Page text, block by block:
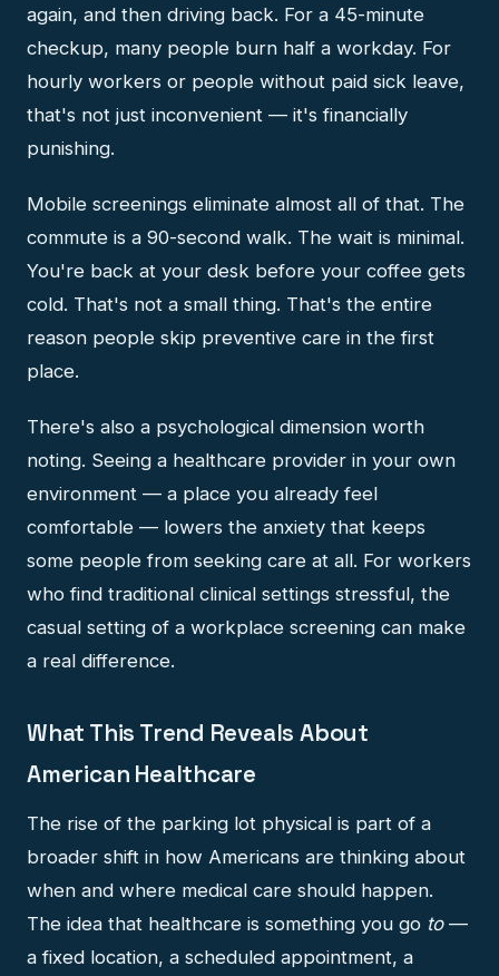
again, and then driving back. For a 45-minute
checkup, many people burn half a workday. For
hourly workers or people without paid sick leave,
that's not just inconvenient — it's financially
punishing.
Mobile screenings eliminate almost all of that. The
commute is a 90-second walk. The wait is minimal.
You're back at your desk before your coffee gets
cold. That's not a small thing. That's the entire
reason people skip preventive care in the first
place.
There's also a psychological dimension worth
noting. Seeing a healthcare provider in your own
environment — a place you already feel
comfortable — lowers the anxiety that keeps
some people from seeking care at all. For workers
who find traditional clinical settings stressful, the
casual setting of a workplace screening can make
a real difference.
What This Trend Reveals About
American Healthcare
The rise of the parking lot physical is part of a
broader shift in how Americans are thinking about
when and where medical care should happen.
The idea that healthcare is something you go to—
a fixed location, a scheduled appointment, a